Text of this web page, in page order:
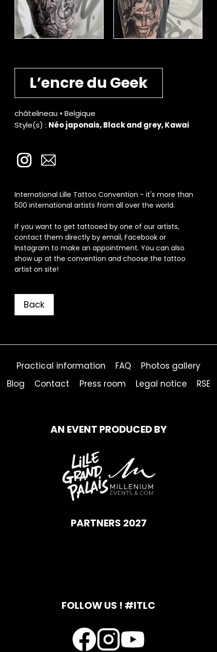
L’encre du Geek
châtelineau • Belgique
Style(s) : Néo japonais, Black and grey, Kawai
International Lille Tattoo Convention - it's more than
500 international artists from all over the world.
If you want to get tattooed by one of our artists,
contact them directly by email, Facebook or
Instagram to make an appointment. You can also
show up at the convention and choose the tattoo
artist on site!
Back
Practical information FAQ
Photos gallery
Blog
Contact Press room Legal notice RSE
AN EVENT PRODUCED BY
PARTNERS 2027
FOLLOW US ! #ITLC